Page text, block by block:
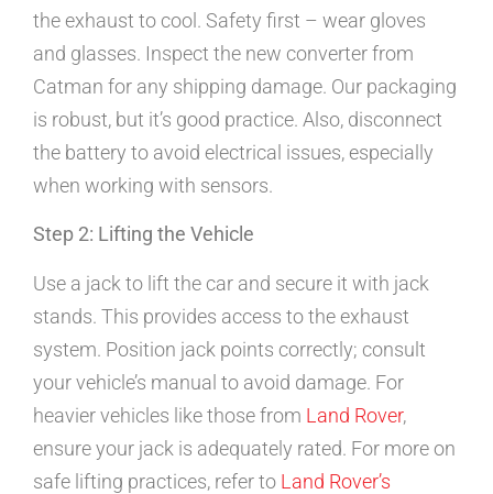
the exhaust to cool. Safety first – wear gloves
and glasses. Inspect the new converter from
Catman for any shipping damage. Our packaging
is robust, but it’s good practice. Also, disconnect
the battery to avoid electrical issues, especially
when working with sensors.
Step 2: Lifting the Vehicle
Use a jack to lift the car and secure it with jack
stands. This provides access to the exhaust
system. Position jack points correctly; consult
your vehicle’s manual to avoid damage. For
heavier vehicles like those from Land Rover,
ensure your jack is adequately rated. For more on
safe lifting practices, refer to Land Rover’s